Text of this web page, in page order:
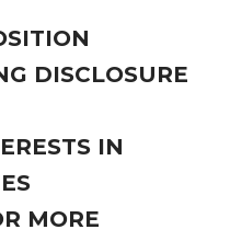
DISCLOSURE
IN
MORE